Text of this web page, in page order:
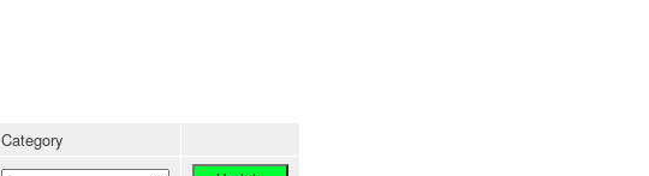
Category